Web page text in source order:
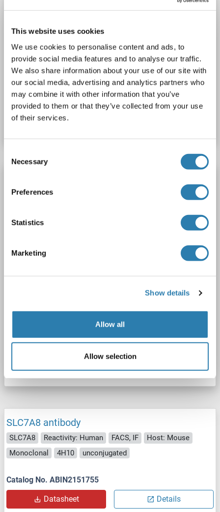
This website uses cookies
We use cookies to personalise content and ads, to
provide social media features and to analyse our traffic.
We also share information about your use of our site with
our social media, advertising and analytics partners who
may combine it with other information that you’ve
provided to them or that they’ve collected from your use
of their services.
Selection
Necessary
Preferences
Statistics
Marketing
Show details
Allow all
Allow selection
IHC
Catalog No. ABIN2628428
SLC7A8 Reactivity: Rat
FACS
Datasheet Details
SLC7A8 antibody
SLC7A8 Reactivity: Human FACS, IF
Host: Mouse
Monoclonal
4H10 unconjugated
Catalog No. ABIN2151755
Datasheet Details